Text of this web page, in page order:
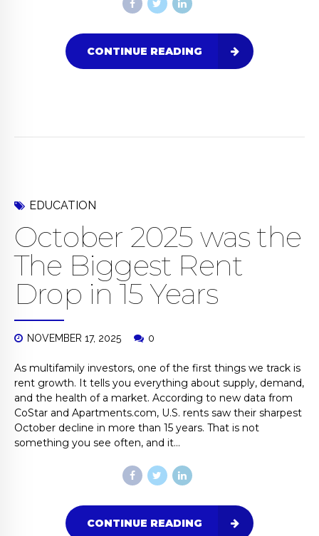
CONTINUE READING
EDUCATION
October 2025 was the
The Biggest Rent
Drop in 15 Years
NOVEMBER 17, 2025 0
As multifamily investors, one of the first things we track is
rent growth. It tells you everything about supply, demand,
and the health of a market. According to new data from
CoStar and Apartments.com, U.S. rents saw their sharpest
October decline in more than 15 years. That is not
something you see often, and it...
CONTINUE READING